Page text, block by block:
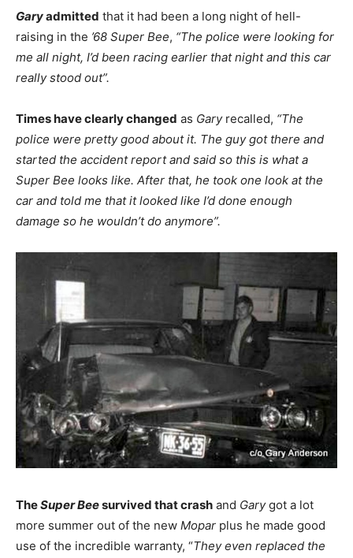
Garyadmitted that it had been a long night of hell-
raising in the ’68 Super Bee, “The police were looking for
me all night, I’d been racing earlier that night and this car
really stood out”.
Times have clearly changed as Garyrecalled, “The
police were pretty good about it. The guy got there and
started the accident report and said so this is what a
Super Bee looks like. After that, he took one look at the
car and told me that it looked like I’d done enough
damage so he wouldn’t do anymore”.
TheSuper Beesurvived that crash and Garygot a lot
more summer out of the new Mopar plus he made good
use of the incredible warranty, “They even replaced the